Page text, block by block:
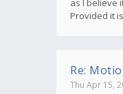
as I believe
Provided it
Re:
Thu Apr 15,